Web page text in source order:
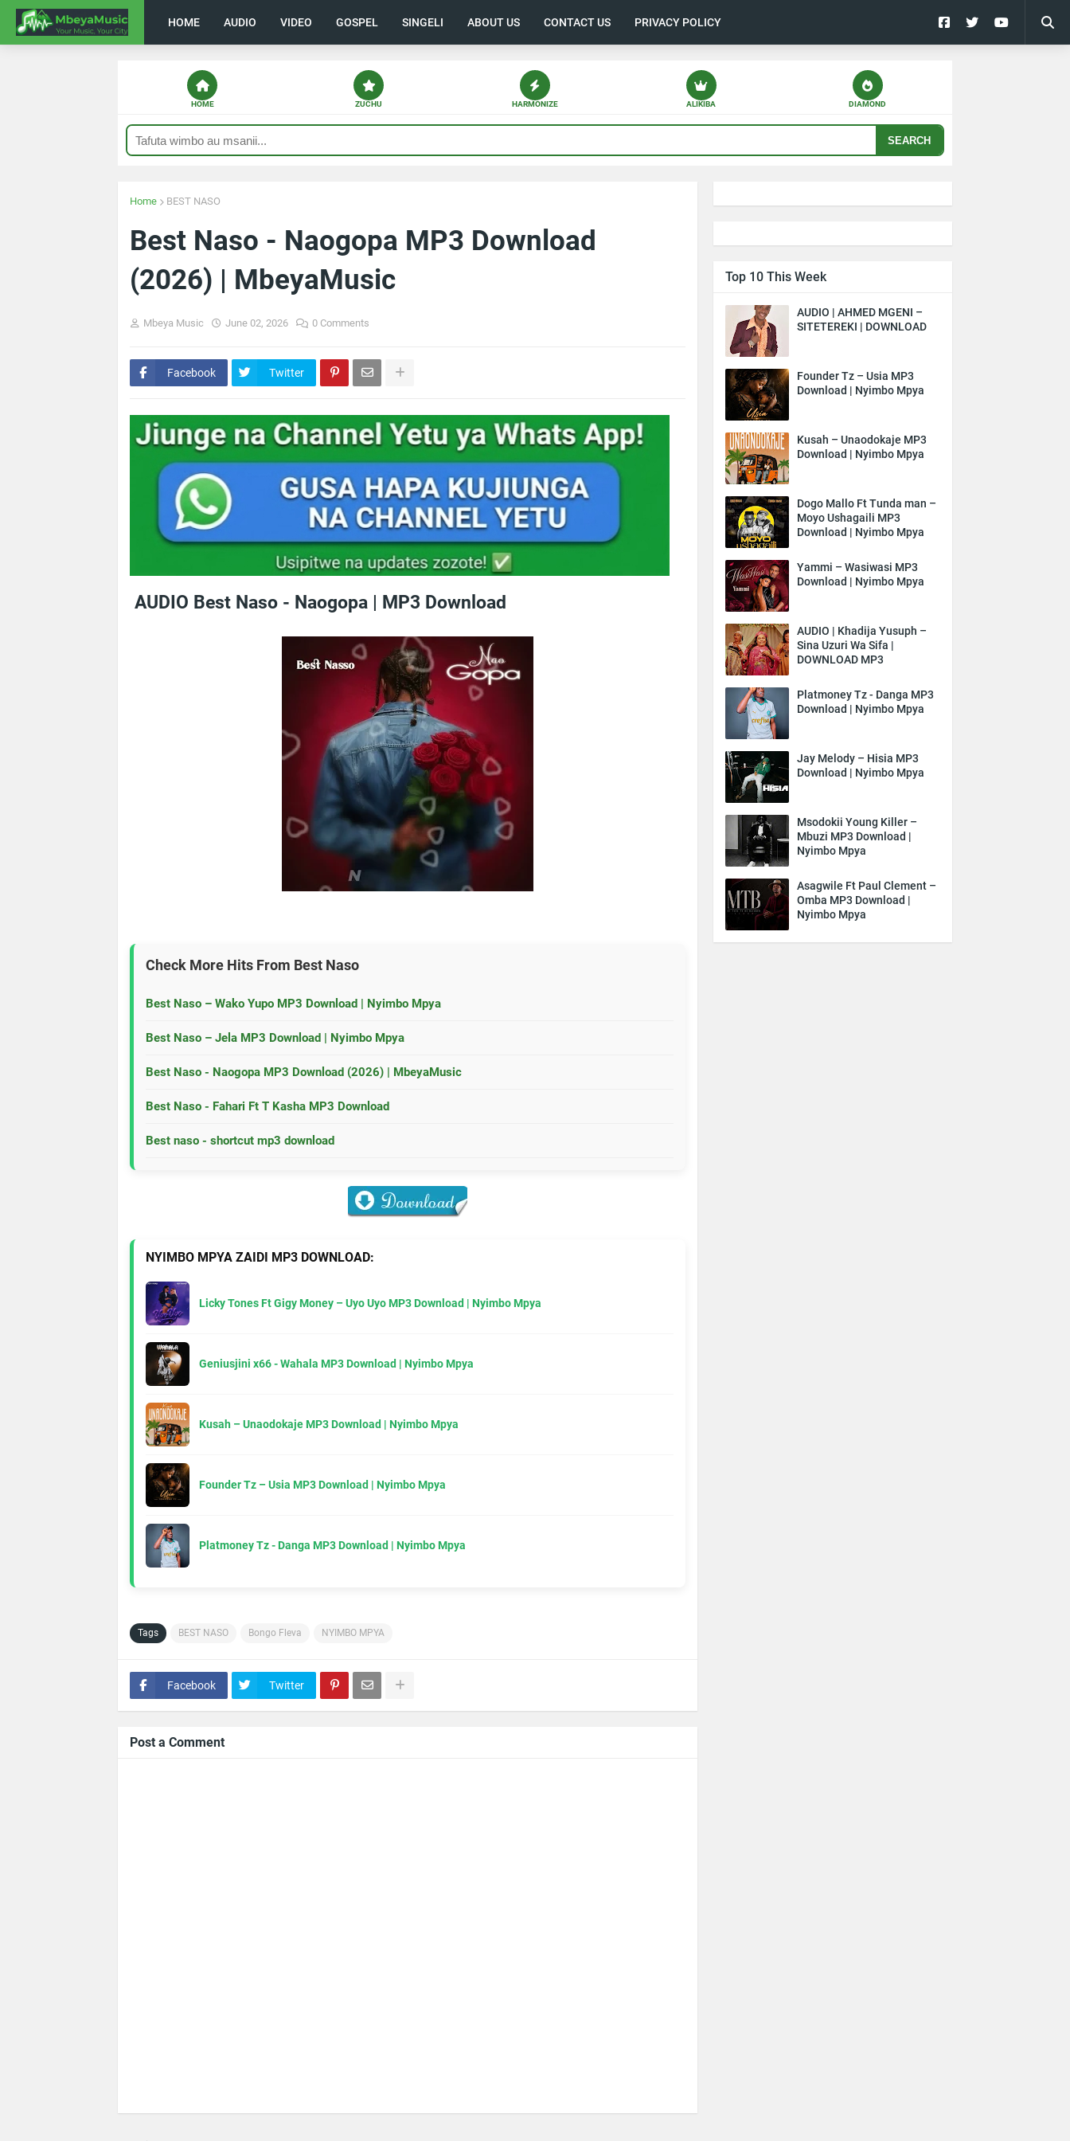
HOME AUDIO VIDEO GOSPEL SINGELI ABOUT US CONTACT US PRIVACY POLICY
HOME ZUCHU HARMONIZE ALIKIBA DIAMOND
SEARCH
Home BEST NASO
Best Naso - Naogopa MP3 Download
(2026) | MbeyaMusic
Mbeya Music June 02, 2026 0 Comments
Facebook Twitter
AUDIO Best Naso - Naogopa | MP3 Download
Check More Hits From Best Naso
Best Naso – Wako Yupo MP3 Download | Nyimbo Mpya
Best Naso – Jela MP3 Download | Nyimbo Mpya
Best Naso - Naogopa MP3 Download (2026) | MbeyaMusic
Best Naso - Fahari Ft T Kasha MP3 Download
Best naso - shortcut mp3 download
NYIMBO MPYA ZAIDI MP3 DOWNLOAD:
Licky Tones Ft Gigy Money – Uyo Uyo MP3 Download | Nyimbo Mpya
Geniusjini x66 - Wahala MP3 Download | Nyimbo Mpya
Kusah – Unaodokaje MP3 Download | Nyimbo Mpya
Founder Tz – Usia MP3 Download | Nyimbo Mpya
Platmoney Tz - Danga MP3 Download | Nyimbo Mpya
Tags BEST NASO Bongo Fleva NYIMBO MPYA
Facebook Twitter
Post a Comment
Top 10 This Week
AUDIO | AHMED MGENI –
SITETEREKI | DOWNLOAD
Founder Tz – Usia MP3
Download | Nyimbo Mpya
Kusah – Unaodokaje MP3
Download | Nyimbo Mpya
Dogo Mallo Ft Tunda man –
Moyo Ushagaili MP3
Download | Nyimbo Mpya
Yammi – Wasiwasi MP3
Download | Nyimbo Mpya
AUDIO | Khadija Yusuph –
Sina Uzuri Wa Sifa |
DOWNLOAD MP3
Platmoney Tz - Danga MP3
Download | Nyimbo Mpya
Jay Melody – Hisia MP3
Download | Nyimbo Mpya
Msodokii Young Killer –
Mbuzi MP3 Download |
Nyimbo Mpya
Asagwile Ft Paul Clement –
Omba MP3 Download |
Nyimbo Mpya